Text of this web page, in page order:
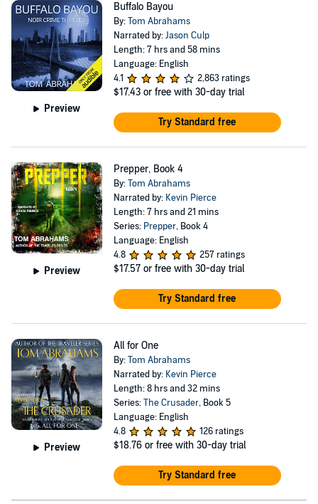
Preview
Buffalo Bayou
By:Tom Abrahams
Narrated by:Jason Culp
Length: 7 hrs and 58 mins
Language: English
4.1
2,863 ratings
$17.43 or free with 30-day trial
Try Standard free
Preview
Prepper, Book 4
By:Tom Abrahams
Narrated by: Kevin Pierce
Length: 7 hrs and 21 mins
Series: Prepper, Book 4
Language: English
4.8
257 ratings
$17.57 or free with 30-day trial
Try Standard free
Preview
All for One
By:Tom Abrahams
Narrated by: Kevin Pierce
Length: 8 hrs and 32 mins
Series:The Crusader, Book 5
Language: English
4.8
126 ratings
$18.76 or free with 30-day trial
Try Standard free